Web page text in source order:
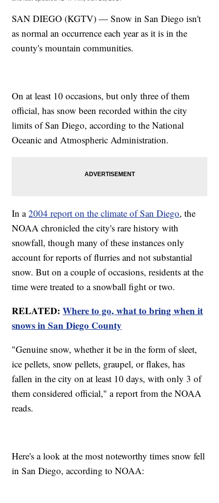
SAN DIEGO (KGTV) — Snow in San Diego isn't
as normal an occurrence each year as it is in the
county's mountain communities.
On at least 10 occasions, but only three of them
official, has snow been recorded within the city
limits of San Diego, according to the National
Oceanic and Atmospheric Administration.
In a2004 report on the climate of San Diego, the
NOAA chronicled the city's rare history with
snowfall, though many of these instances only
account for reports of flurries and not substantial
snow. But on a couple of occasions, residents at the
time were treated to a snowball fight or two.
RELATED:Where to go, what to bring when it
snows in San Diego County
"Genuine snow, whether it be in the form of sleet,
ice pellets, snow pellets, graupel, or flakes, has
fallen in the city on at least 10 days, with only 3 of
them considered official," a report from the NOAA
reads.
Here's a look at the most noteworthy times snow fell
in San Diego, according to NOAA: